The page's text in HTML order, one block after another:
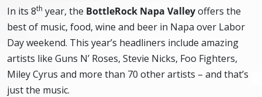
In its 8th year, the BottleRock Napa Valleyoffers the
best of music, food, wine and beer in Napa over Labor
Day weekend. This year’s headliners include amazing
artists like Guns N’ Roses, Stevie Nicks, Foo Fighters,
Miley Cyrus and more than 70 other artists – and that’s
just the music.